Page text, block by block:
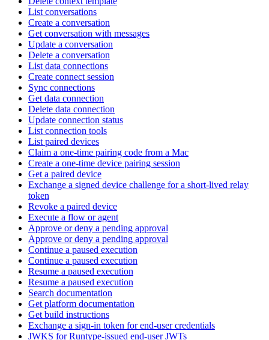
List conversations
Create a conversation
Get conversation with messages
Update a conversation
Delete a conversation
List data connections
Create connect session
Sync connections
Get data connection
Delete data connection
Update connection status
List connection tools
List paired devices
Claim a one-time pairing code from a Mac
Create a one-time device pairing session
Get a paired device
Exchange a signed device challenge for a short-lived relay
token
Revoke a paired device
Execute a flow or agent
Approve or deny a pending approval
Approve or deny a pending approval
Continue a paused execution
Continue a paused execution
Resume a paused execution
Resume a paused execution
Search documentation
Get platform documentation
Get build instructions
Exchange a sign-in token for end-user credentials
JWKS for Runtype-issued end-user JWTs